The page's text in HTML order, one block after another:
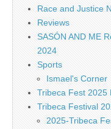
Race and Justice
Reviews
SASÓN AND ME
2024
Sports
Ismael's Corner
Tribeca Fest 2025
Tribeca Festival
2025-Tribeca